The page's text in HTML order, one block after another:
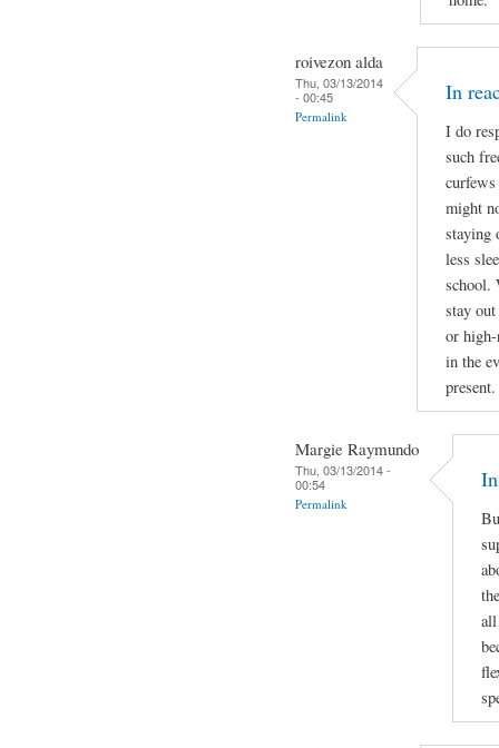
roivezon alda
Thu, 03/13/2014
- 00:45
Permalink
In
I do
such
curfews
might
staying
less
school.
stay
or
in the
present.
Margie Raymundo
Thu, 03/13/2014 -
00:54
Permalink
all